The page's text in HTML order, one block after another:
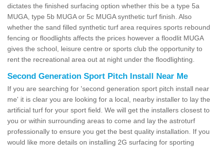
dictates the finished surfacing option whether this be a type 5a
MUGA, type 5b MUGA or 5c MUGA synthetic turf finish. Also
whether the sand filled synthetic turf area requires sports rebound
fencing or floodlights affects the prices however a floodlit MUGA
gives the school, leisure centre or sports club the opportunity to
rent the recreational area out at night under the floodlighting.
Second Generation Sport Pitch Install Near Me
If you are searching for 'second generation sport pitch install near
me' it is clear you are looking for a local, nearby installer to lay the
artificial turf for your sport field. We will get the installers closest to
you or within surrounding areas to come and lay the astroturf
professionally to ensure you get the best quality installation. If you
would like more details on installing 2G surfacing for sporting